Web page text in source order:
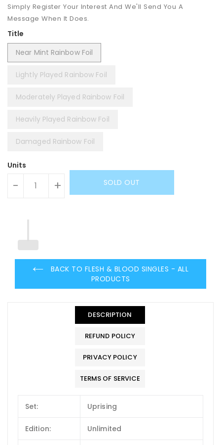
Simply Register Your Interest And We'll Send You A
Message When It Does.
Title
Near Mint Rainbow Foil
Lightly Played Rainbow Foil
Moderately Played Rainbow Foil
Heavily Played Rainbow Foil
Damaged Rainbow Foil
Units
- + SOLD OUT
BACK TO FLESH & BLOOD SINGLES - ALL
PRODUCTS
DESCRIPTION
REFUND POLICY
PRIVACY POLICY
TERMS OF SERVICE
Set: Uprising
Edition: Unlimited